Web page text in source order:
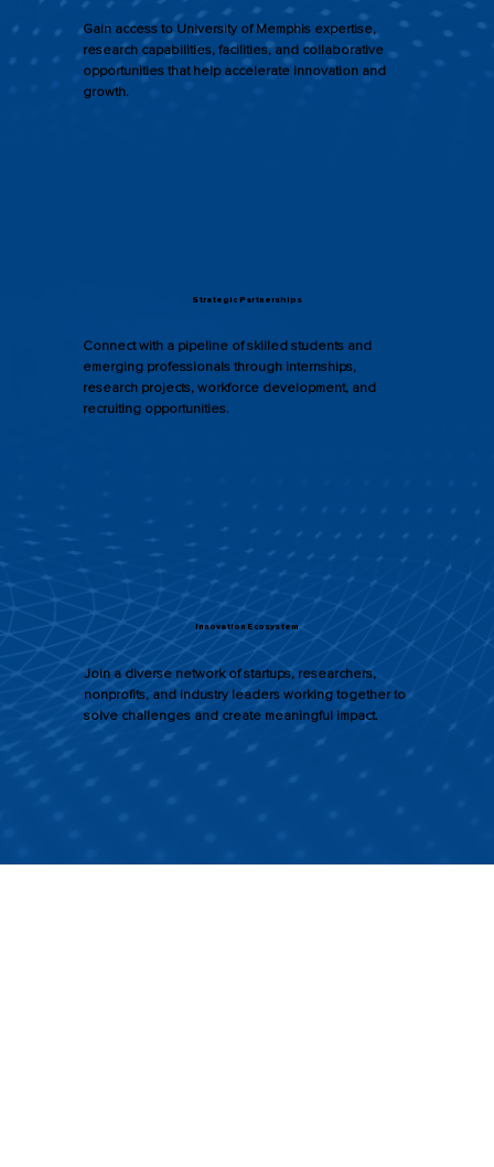
Gain access to University of Memphis expertise,
research capabilities, facilities, and collaborative
opportunities that help accelerate innovation and
growth.
Strategic Partnerships
Connect with a pipeline of skilled students and
emerging professionals through internships,
research projects, workforce development, and
recruiting opportunities.
Innovation Ecosystem
Join a diverse network of startups, researchers,
nonprofits, and industry leaders working together to
solve challenges and create meaningful impact.